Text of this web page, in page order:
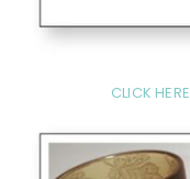
CLICK HERE